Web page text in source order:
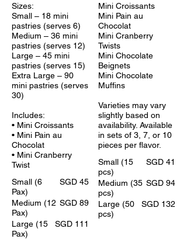
Sizes:
Small – 18 mini
pastries (serves 6)
Medium – 36 mini
pastries (serves 12)
Large – 45 mini
pastries (serves 15)
Extra Large – 90
mini pastries (serves
30)
Includes:
• Mini Croissants
• Mini Pain au
Chocolat
• Mini Cranberry
Twist
Small (6
Pax)
SGD 45
Medium (12
Pax)
SGD 89
Large (15
Pax)
SGD 111
Mini Croissants
Mini Pain au
Chocolat
Mini Cranberry
Twists
Mini Chocolate
Beignets
Mini Chocolate
Muffins
Varieties may vary
slightly based on
availability. Available
in sets of 3, 7, or 10
pieces per flavor.
Small (15
pcs)
SGD 41
Medium (35
pcs)
SGD 94
Large (50
pcs)
SGD 132